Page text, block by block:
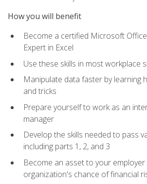
How you will benefit
Become a certified Microsoft
Expert in Excel
Use these skills in most workplace
Manipulate data faster by learning
and tricks
Prepare yourself to work as an
manager
Develop the skills needed to pass
including parts 1, 2, and 3
Become an asset to your
organization's chance of financial